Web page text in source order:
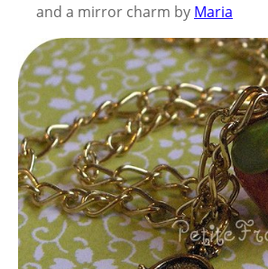
and a mirror charm by Maria